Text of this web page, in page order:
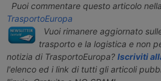
Puoi commentare questo articolo nella
TrasportoEuropa
Vuoi rimanere aggiornato
trasporto e la logistica e non
notizia di TrasportoEuropa? Iscriviti
l'elenco ed i link di tutti gli articoli